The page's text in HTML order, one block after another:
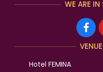
WE ARE
Hotel FEMINA